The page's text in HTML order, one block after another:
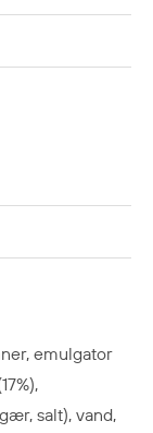
emulgator
salt), vand,